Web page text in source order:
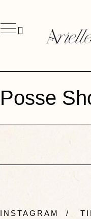
Posse
INSTAGRAM /